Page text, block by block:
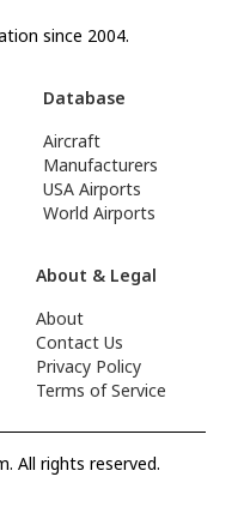
since 2004.
Database
Aircraft
Manufacturers
USA Airports
World Airports
About & Legal
About
Contact Us
Privacy Policy
Terms of Service
All rights reserved.